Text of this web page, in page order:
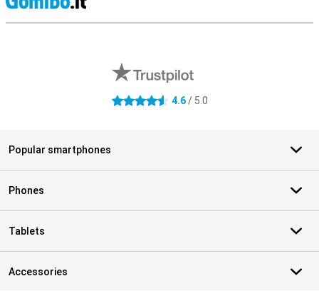
4.6 stars 4.6/ 5.0
Popular smartphones
Phones
Tablets
Accessories